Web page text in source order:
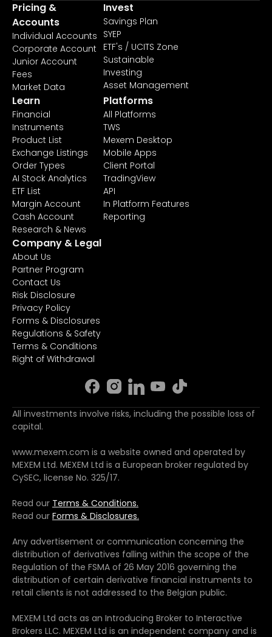
Pricing &
Accounts
Individual Accounts
Corporate Account
Junior Account
Fees
Market Data
Invest
Savings Plan
SYEP
ETF's / UCITS Zone
Sustainable
Investing
Asset Management
Learn
Financial
Instruments
Product List
Exchange Listings
Order Types
AI Stock Analytics
ETF List
Margin Account
Cash Account
Research & News
Platforms
All Platforms
TWS
Mexem Desktop
Mobile Apps
Client Portal
TradingView
API
In Platform Features
Reporting
Company & Legal
About Us
Partner Program
Contact Us
Risk Disclosure
Privacy Policy
Forms & Disclosures
Regulations & Safety
Terms & Conditions
Right of Withdrawal
All investments involve risks, including the possible loss of
capital.
www.mexem.com is a website owned and operated by
MEXEM Ltd. MEXEM Ltd is a European broker regulated by
CySEC, license No. 325/17.
Read our Terms & Conditions.
Read our Forms & Disclosures.
Any advertisement or communication concerning the
distribution of derivatives falling within the scope of the
Regulation of the FSMA of 26 May 2016 governing the
distribution of certain derivative financial instruments to
retail clients is not addressed to the Belgian public.
MEXEM Ltd acts as an Introducing Broker to Interactive
Brokers LLC. MEXEM Ltd is an independent company and is